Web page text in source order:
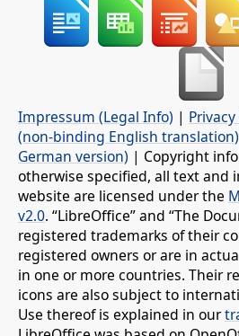
Impressum (Legal Info) |
(non-binding English translation)
German version) | Copyright
otherwise specified, all text and
website are licensed under the
v2.0. “LibreOffice” and “The
registered trademarks of their
registered owners or are in
in one or more countries. Their
icons are also subject to
Use thereof is explained in our